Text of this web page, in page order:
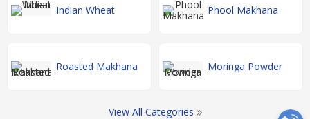
Indian Wheat Phool Makhana
Roasted Makhana Moringa Powder
View All Categories